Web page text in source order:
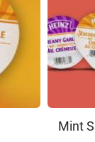
Mint